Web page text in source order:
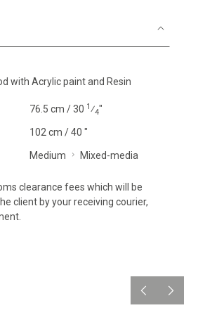
with Acrylic paint and Resin
76.5 cm / 30 1⁄4"
102 cm / 40 "
Medium Mixed-media
clearance fees which will be
client by your receiving courier,